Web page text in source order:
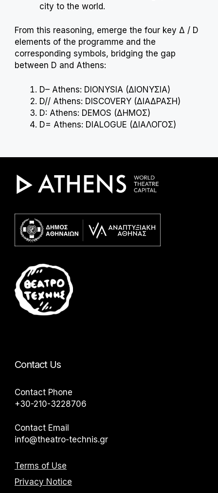
city to the world.
From this reasoning, emerge the four key Δ / D
elements of the programme and the
corresponding symbols, bridging the gap
between D and Athens:
D– Athens: DIONYSIA (ΔΙΟΝΥΣΙΑ)
D// Athens: DISCOVERY (ΔΙΑΔΡΑΣΗ)
D: Athens: DEMOS (ΔΗΜΟΣ)
D= Athens: DIALOGUE (ΔΙΑΛΟΓΟΣ)
Contact Us
Contact Phone
+30-210-3228706
Contact Email
info@theatro-technis.gr
Terms of Use
Privacy Notice